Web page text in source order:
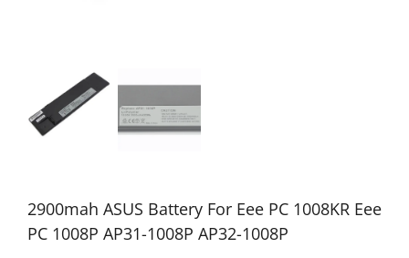
2900mah ASUS Battery For Eee PC 1008KR Eee
PC 1008P AP31-1008P AP32-1008P